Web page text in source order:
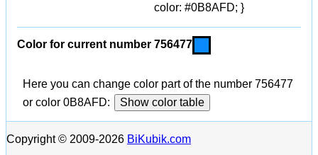
color: #0B8AFD; }
Color for current number 756477
Here you can change color part of the number 756477
or color 0B8AFD:
Show color table
Copyright © 2009-2026 BiKubik.com